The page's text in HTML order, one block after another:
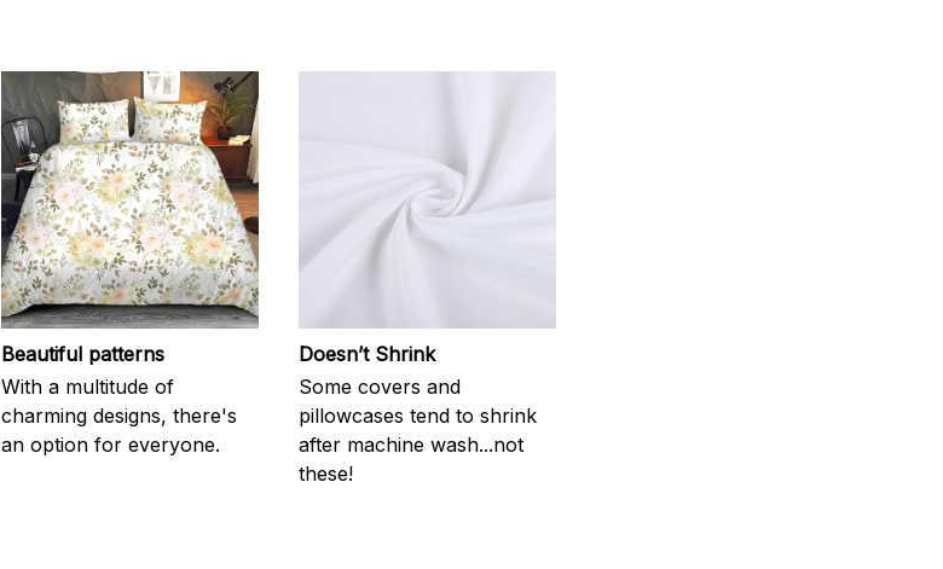
Beautiful patterns
With a multitude of
charming designs, there's
an option for everyone.
Doesn’t Shrink
Some covers and
pillowcases tend to shrink
after machine wash...not
these!